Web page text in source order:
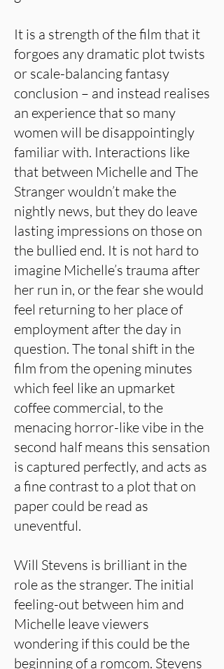
It is a strength of the film that it
forgoes any dramatic plot twists
or scale-balancing fantasy
conclusion – and instead realises
an experience that so many
women will be disappointingly
familiar with. Interactions like
that between Michelle and The
Stranger wouldn’t make the
nightly news, but they do leave
lasting impressions on those on
the bullied end. It is not hard to
imagine Michelle’s trauma after
her run in, or the fear she would
feel returning to her place of
employment after the day in
question. The tonal shift in the
film from the opening minutes
which feel like an upmarket
coffee commercial, to the
menacing horror-like vibe in the
second half means this sensation
is captured perfectly, and acts as
a fine contrast to a plot that on
paper could be read as
uneventful.
Will Stevens is brilliant in the
role as the stranger. The initial
feeling-out between him and
Michelle leave viewers
wondering if this could be the
beginning of a romcom. Stevens